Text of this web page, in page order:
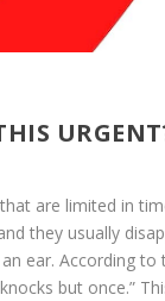
are limited in
they usually
ear. According to
but once.”